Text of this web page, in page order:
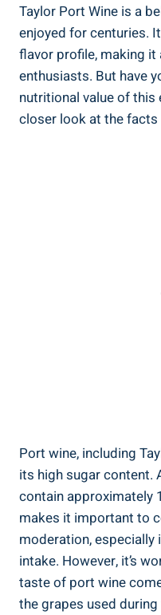
Taylor Port Wine is ‍a
enjoyed for centuries.
flavor‍ profile, making
enthusiasts. But have
nutritional value of this
closer look at the
Port wine, ⁤including
its high sugar content.
contain approximately
makes it important ​to
moderation, especially
intake. However, it’s
taste of port wine
the grapes used